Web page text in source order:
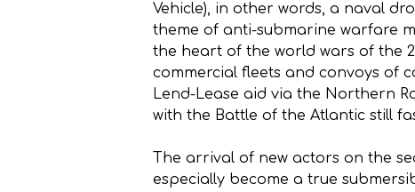
Vehicle), in other words, a naval
theme of anti-submarine warfare
the heart of the world wars of the
commercial fleets and convoys of
Lend-Lease aid via the Northern
with the Battle of the Atlantic still
The arrival of new actors on the
especially become a true